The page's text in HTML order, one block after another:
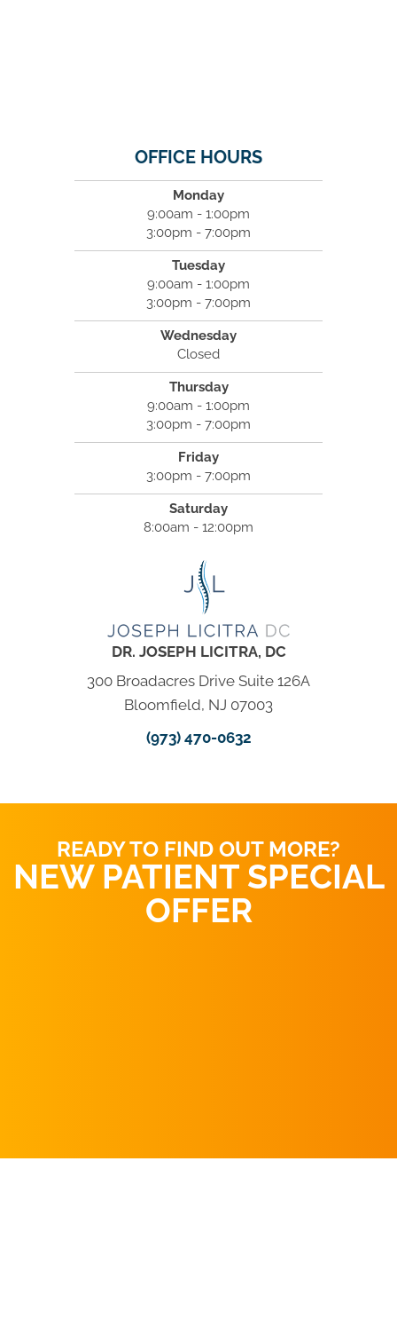
OFFICE HOURS
Monday
9:00am - 1:00pm
3:00pm - 7:00pm
Tuesday
9:00am - 1:00pm
3:00pm - 7:00pm
Wednesday
Closed
Thursday
9:00am - 1:00pm
3:00pm - 7:00pm
Friday
3:00pm - 7:00pm
Saturday
8:00am - 12:00pm
DR. JOSEPH LICITRA, DC
300 Broadacres Drive Suite 126A
Bloomfield, NJ 07003
(973) 470-0632
READY TO FIND OUT MORE?
NEW PATIENT SPECIAL
OFFER